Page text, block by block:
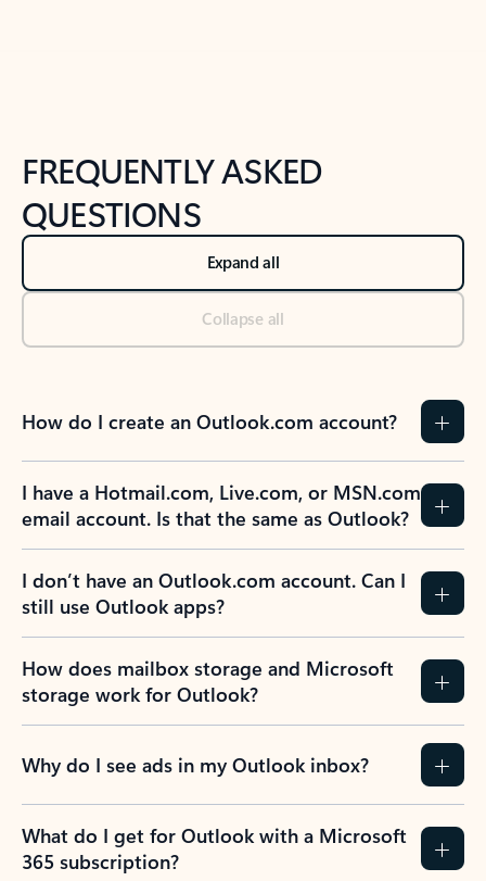
FREQUENTLY ASKED
QUESTIONS
Expand all
Collapse all
How do I create an Outlook.com account?
I have a Hotmail.com, Live.com, or MSN.com
email account. Is that the same as Outlook?
I don’t have an Outlook.com account. Can I
still use Outlook apps?
How does mailbox storage and Microsoft
storage work for Outlook?
Why do I see ads in my Outlook inbox?
What do I get for Outlook with a Microsoft
365 subscription?